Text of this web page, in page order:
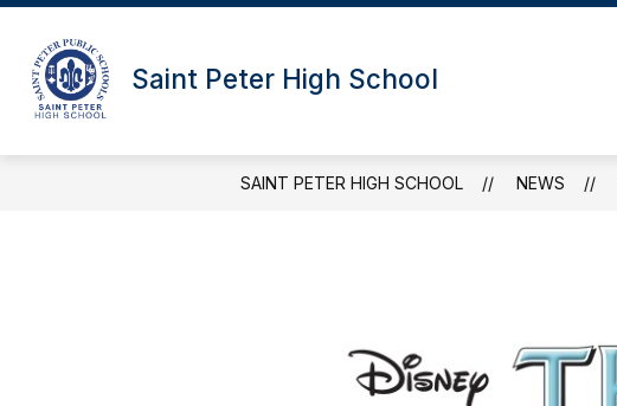
Skip
content
Saint Peter High School
SAINT PETER HIGH SCHOOL NEWS